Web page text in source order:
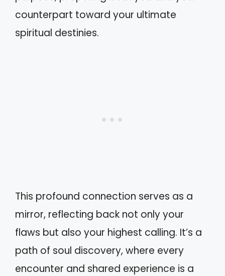
counterpart toward your ultimate
spiritual destinies.
This profound connection serves as a
mirror, reflecting back not only your
flaws but also your highest calling. It’s a
path of soul discovery, where every
encounter and shared experience is a